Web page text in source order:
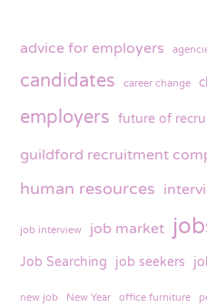
advice for employers
candidates career change
employers future of
guildford recruitment
human resources
job interview job market
Job Searching job seekers
new job New Year office furniture